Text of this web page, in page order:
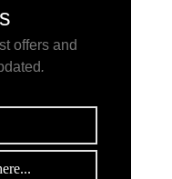
offers and
.